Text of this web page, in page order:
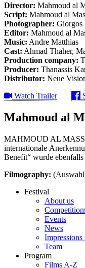
Director: Mahmoud al
Script: Mahmoud al
Photographer: Giorgos
Editor: Mahmoud al
Music: Andre Matthias
Cast: Ahmad Thaher,
Production company:
Producer: Thanassis
Distributor: Neue
Watch Trailer
Mahmoud al
MAHMOUD AL
internationale
Benefit“ wurde
Filmography:
Festival
About us
Events
News
Impressions
Team
Program
Films A-Z